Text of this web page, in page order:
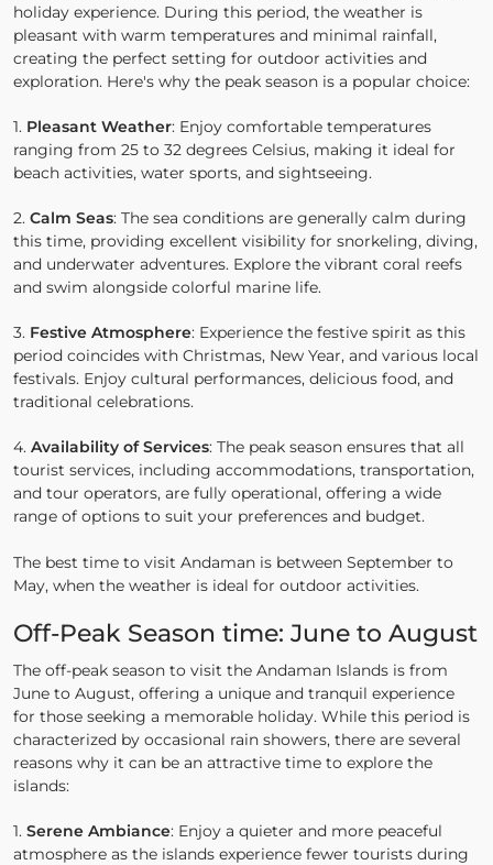
holiday experience. During this period, the weather is
pleasant with warm temperatures and minimal rainfall,
creating the perfect setting for outdoor activities and
exploration. Here's why the peak season is a popular choice:
1. Pleasant Weather: Enjoy comfortable temperatures
ranging from 25 to 32 degrees Celsius, making it ideal for
beach activities, water sports, and sightseeing.
2. Calm Seas: The sea conditions are generally calm during
this time, providing excellent visibility for snorkeling, diving,
and underwater adventures. Explore the vibrant coral reefs
and swim alongside colorful marine life.
3. Festive Atmosphere: Experience the festive spirit as this
period coincides with Christmas, New Year, and various local
festivals. Enjoy cultural performances, delicious food, and
traditional celebrations.
4. Availability of Services: The peak season ensures that all
tourist services, including accommodations, transportation,
and tour operators, are fully operational, offering a wide
range of options to suit your preferences and budget.
The best time to visit Andaman is between September to
May, when the weather is ideal for outdoor activities.
Off-Peak Season time: June to August
The off-peak season to visit the Andaman Islands is from
June to August, offering a unique and tranquil experience
for those seeking a memorable holiday. While this period is
characterized by occasional rain showers, there are several
reasons why it can be an attractive time to explore the
islands:
1. Serene Ambiance: Enjoy a quieter and more peaceful
atmosphere as the islands experience fewer tourists during